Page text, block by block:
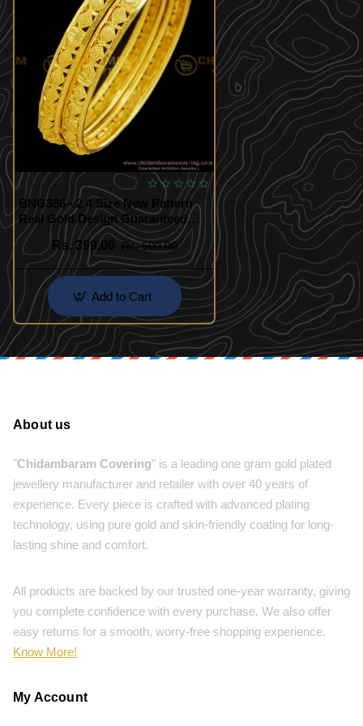
BNG386 - 2.4 Size New Pattern
Real Gold Design Guaranteed
Micro Gold Plated Bangles for
FemaleRs. 399.00 Rs. 600.00
Add to Cart
About us
"Chidambaram Covering" is a leading one gram gold plated
jewellery manufacturer and retailer with over 40 years of
experience. Every piece is crafted with advanced plating
technology, using pure gold and skin-friendly coating for long-
lasting shine and comfort.
All products are backed by our trusted one-year warranty, giving
you complete confidence with every purchase. We also offer
easy returns for a smooth, worry-free shopping experience.
Know More!
My Account